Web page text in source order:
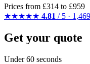
Prices from £314 to £959
★★★★★ 4.81 / 5 ·
Get your quote
Under 60 seconds